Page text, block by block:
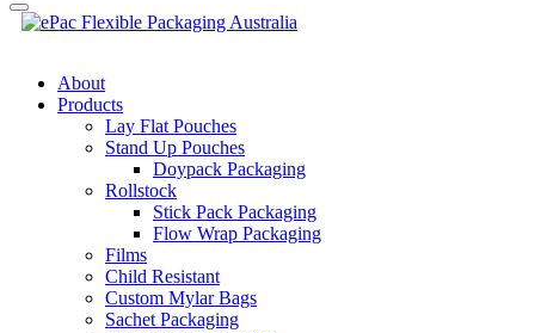
About
Products
Lay Flat Pouches
Stand Up Pouches
Doypack Packaging
Rollstock
Stick Pack Packaging
Flow Wrap Packaging
Films
Child Resistant
Custom Mylar Bags
Sachet Packaging